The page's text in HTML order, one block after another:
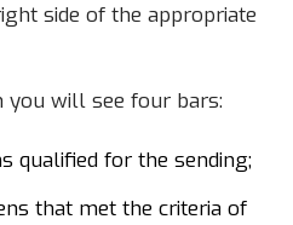
side of the appropriate
you will see four bars:
qualified for the sending;
that met the criteria of